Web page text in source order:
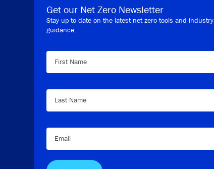
Get our Net Zero Newsletter
Stay up to date on the latest net zero tools and industry
guidance.
First Name
Last Name
Email